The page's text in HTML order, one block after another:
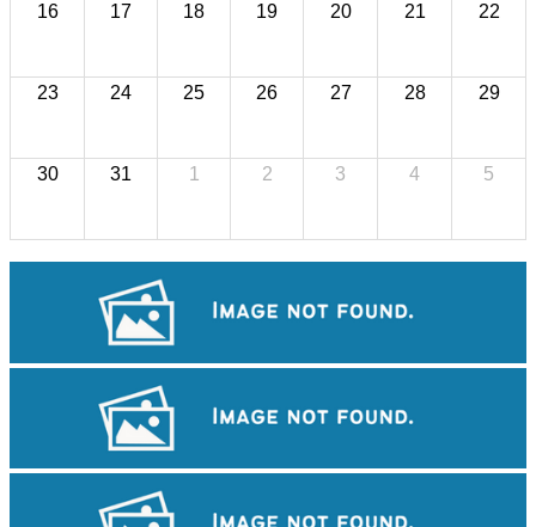
16 17 18 19 20 21 22
23 24 25 26 27 28 29
30 31 1 2 3 4 5